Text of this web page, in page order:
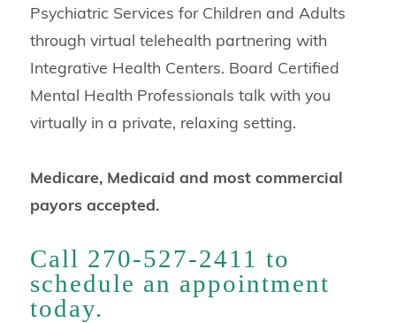
Psychiatric Services for Children and Adults
through virtual telehealth partnering with
Integrative Health Centers. Board Certified
Mental Health Professionals talk with you
virtually in a private, relaxing setting.
Medicare, Medicaid and most commercial
payors accepted.
Call 270-527-2411 to
schedule an appointment
today.